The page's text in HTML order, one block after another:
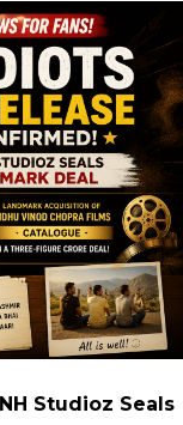
Studioz Seals